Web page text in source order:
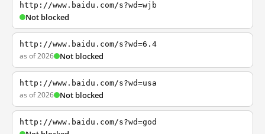
http://www.baidu.com/s?wd=wjb
Not blocked
http://www.baidu.com/s?wd=6.4
as of 2026 Not blocked
http://www.baidu.com/s?wd=usa
as of 2026 Not blocked
http://www.baidu.com/s?wd=god